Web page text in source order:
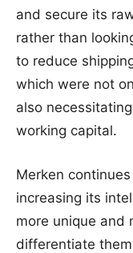
and secure its
rather than
to reduce
which were not
also
working capital.
Merken
increasing its
more unique and
differentiate